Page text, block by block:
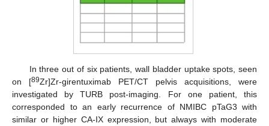
In three out of six patients, wall bladder uptake spots, seen
on [89Zr]Zr-girentuximab PET/CT pelvis acquisitions, were
investigated by TURB post-imaging. For one patient, this
corresponded to an early recurrence of NMIBC pTaG3 with
similar or higher CA-IX expression, but always with moderate